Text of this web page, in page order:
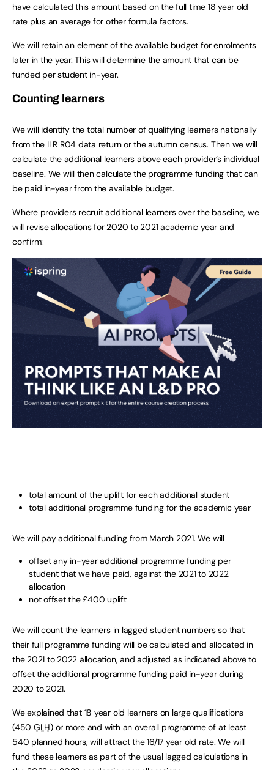
have calculated this amount based on the full time 18 year old
rate plus an average for other formula factors.
We will retain an element of the available budget for enrolments
later in the year. This will determine the amount that can be
funded per student in-year.
Counting learners
We will identify the total number of qualifying learners nationally
from the ILR R04 data return or the autumn census. Then we will
calculate the additional learners above each provider’s individual
baseline. We will then calculate the programme funding that can
be paid in-year from the available budget.
Where providers recruit additional learners over the baseline, we
will revise allocations for 2020 to 2021 academic year and
confirm:
total amount of the uplift for each additional student
total additional programme funding for the academic year
We will pay additional funding from March 2021. We will
offset any in-year additional programme funding per
student that we have paid, against the 2021 to 2022
allocation
not offset the £400 uplift
We will count the learners in lagged student numbers so that
their full programme funding will be calculated and allocated in
the 2021 to 2022 allocation, and adjusted as indicated above to
offset the additional programme funding paid in-year during
2020 to 2021.
We explained that 18 year old learners on large qualifications
(450 GLH) or more and with an overall programme of at least
540 planned hours, will attract the 16/17 year old rate. We will
fund these learners as part of the usual lagged calculations in